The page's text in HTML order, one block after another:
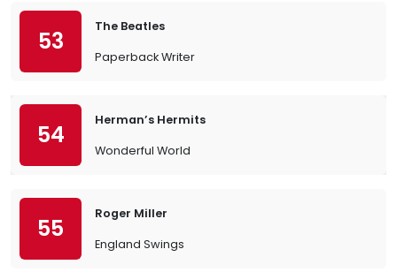
53
The Beatles
Paperback Writer
54
Herman’s Hermits
Wonderful World
55
Roger Miller
England Swings